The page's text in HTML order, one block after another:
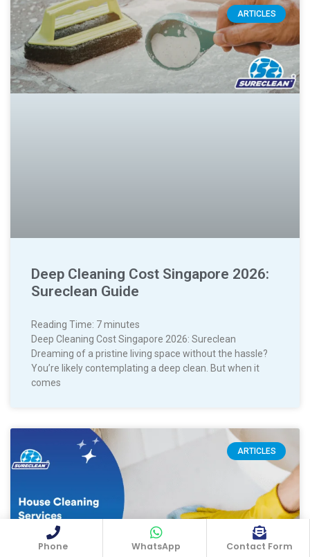
ARTICLES
Deep Cleaning Cost Singapore 2026:
Sureclean Guide
Reading Time: 7minutes
Deep Cleaning Cost Singapore 2026: Sureclean
Dreaming of a pristine living space without the hassle?
You’re likely contemplating a deep clean. But when it
comes
ARTICLES
Phone WhatsApp Contact Form